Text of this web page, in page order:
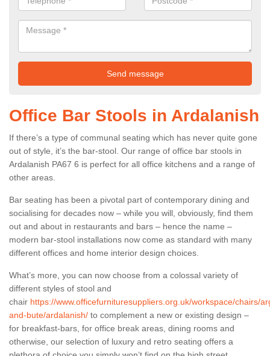
Office Bar Stools in Ardalanish
If there’s a type of communal seating which has never quite gone
out of style, it’s the bar-stool. Our range of office bar stools in
Ardalanish PA67 6 is perfect for all office kitchens and a range of
other areas.
Bar seating has been a pivotal part of contemporary dining and
socialising for decades now – while you will, obviously, find them
out and about in restaurants and bars – hence the name –
modern bar-stool installations now come as standard with many
different offices and home interior design choices.
What’s more, you can now choose from a colossal variety of
different styles of stool and
chair https://www.officefurnituresuppliers.org.uk/workspace/chairs/
and-bute/ardalanish/ to complement a new or existing design –
for breakfast-bars, for office break areas, dining rooms and
otherwise, our selection of luxury and retro seating offers a